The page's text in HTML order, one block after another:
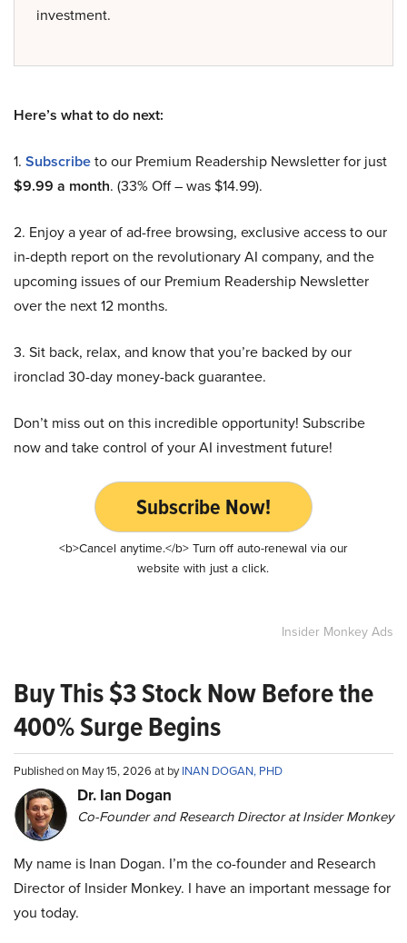
investment.
Here’s what to do next:
1. Subscribeto our Premium Readership Newsletter for just
$9.99 a month. (33% Off – was $14.99).
2. Enjoy a year of ad-free browsing, exclusive access to our
in-depth report on the revolutionary AI company, and the
upcoming issues of our Premium Readership Newsletter
over the next 12 months.
3. Sit back, relax, and know that you’re backed by our
ironclad 30-day money-back guarantee.
Don’t miss out on this incredible opportunity! Subscribe
now and take control of your AI investment future!
Subscribe Now!
<b>Cancel anytime.</b> Turn off auto-renewal via our
website with just a click.
Insider Monkey Ads
Buy This $3 Stock Now Before the
400% Surge Begins
Published on May 15, 2026 at byINAN DOGAN, PHD
Dr. Ian Dogan
Co-Founder and Research Director at Insider Monkey
My name is Inan Dogan. I’m the co-founder and Research
Director of Insider Monkey. I have an important message for
you today.